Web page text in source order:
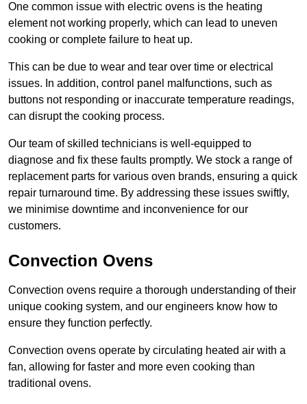
One common issue with electric ovens is the heating
element not working properly, which can lead to uneven
cooking or complete failure to heat up.
This can be due to wear and tear over time or electrical
issues. In addition, control panel malfunctions, such as
buttons not responding or inaccurate temperature readings,
can disrupt the cooking process.
Our team of skilled technicians is well-equipped to
diagnose and fix these faults promptly. We stock a range of
replacement parts for various oven brands, ensuring a quick
repair turnaround time. By addressing these issues swiftly,
we minimise downtime and inconvenience for our
customers.
Convection Ovens
Convection ovens require a thorough understanding of their
unique cooking system, and our engineers know how to
ensure they function perfectly.
Convection ovens operate by circulating heated air with a
fan, allowing for faster and more even cooking than
traditional ovens.